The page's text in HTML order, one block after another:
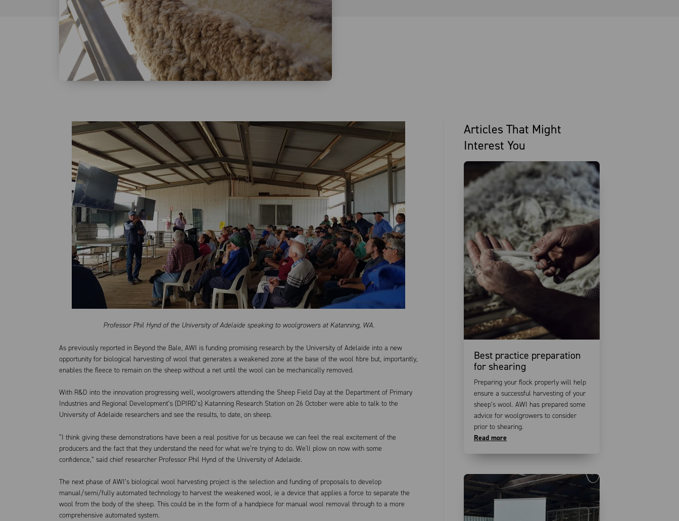
Professor Phil Hynd of the University of Adelaide speaking to woolgrowers at Katanning, WA.
As previously reported in Beyond the Bale, AWI is funding promising research by the University of Adelaide into a new
opportunity for biological harvesting of wool that generates a weakened zone at the base of the wool fibre but, importantly,
enables the fleece to remain on the sheep without a net until the wool can be mechanically removed.
With R&D into the innovation progressing well, woolgrowers attending the Sheep Field Day at the Department of Primary
Industries and Regional Development’s (DPIRD’s) Katanning Research Station on 26 October were able to talk to the
University of Adelaide researchers and see the results, to date, on sheep.
“I think giving these demonstrations have been a real positive for us because we can feel the real excitement of the
producers and the fact that they understand the need for what we’re trying to do. We'll plow on now with some
confidence,” said chief researcher Professor Phil Hynd of the University of Adelaide.
The next phase of AWI’s biological wool harvesting project is the selection and funding of proposals to develop
manual/semi/fully automated technology to harvest the weakened wool, ie a device that applies a force to separate the
wool from the body of the sheep. This could be in the form of a handpiece for manual wool removal through to a more
comprehensive automated system.
Articles That Might
Interest You
Best practice preparation
for shearing
Preparing your flock properly will help
ensure a successful harvesting of your
sheep’s wool. AWI has prepared some
advice for woolgrowers to consider
prior to shearing.
Read more